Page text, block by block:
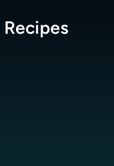
Recipes